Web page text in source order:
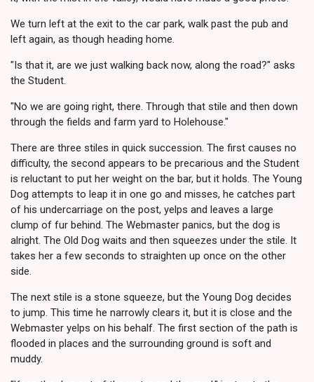
We turn left at the exit to the car park, walk past the pub and
left again, as though heading home.
"Is that it, are we just walking back now, along the road?" asks
the Student.
"No we are going right, there. Through that stile and then down
through the fields and farm yard to Holehouse."
There are three stiles in quick succession. The first causes no
difficulty, the second appears to be precarious and the Student
is reluctant to put her weight on the bar, but it holds. The Young
Dog attempts to leap it in one go and misses, he catches part
of his undercarriage on the post, yelps and leaves a large
clump of fur behind. The Webmaster panics, but the dog is
alright. The Old Dog waits and then squeezes under the stile. It
takes her a few seconds to straighten up once on the other
side.
The next stile is a stone squeeze, but the Young Dog decides
to jump. This time he narrowly clears it, but it is close and the
Webmaster yelps on his behalf. The first section of the path is
flooded in places and the surrounding ground is soft and
muddy.